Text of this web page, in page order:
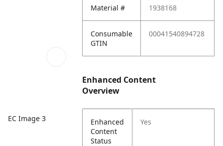
EC Image 3
Material # 1938168
Consumable
GTIN
00041540894728
Enhanced Content
Overview
Enhanced
Content
Status
Yes